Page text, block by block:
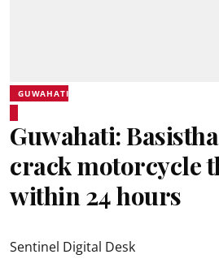
GUWAHATI
Guwahati:
crack motorcycle
within 24 hours
Sentinel Digital Desk